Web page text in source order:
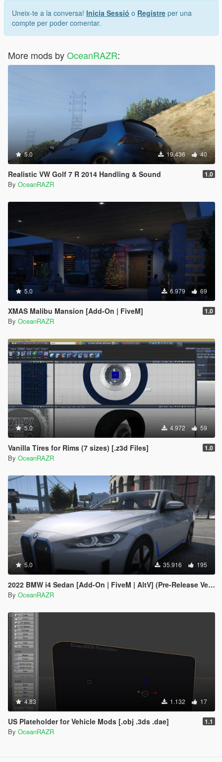
Uneix-te a la conversa! Inicia Sessió o Registre per una
compte per poder comentar.
More mods byOceanRAZR:
5.0 19.436 40
Realistic VW Golf 7 R 2014 Handling & Sound 1.0
By OceanRAZR
5.0 6.979 69
XMAS Malibu Mansion [Add-On | FiveM] 1.0
By OceanRAZR
5.0 4.972 59
Vanilla Tires for Rims (7 sizes) [.z3d Files] 1.0
By OceanRAZR
5.0 35.916 195
2022 BMW i4 Sedan [Add-On | FiveM | AltV] (Pre-Release Version)
By OceanRAZR
4.83 1.132 17
US Plateholder for Vehicle Mods [.obj .3ds .dae] 1.1
By OceanRAZR